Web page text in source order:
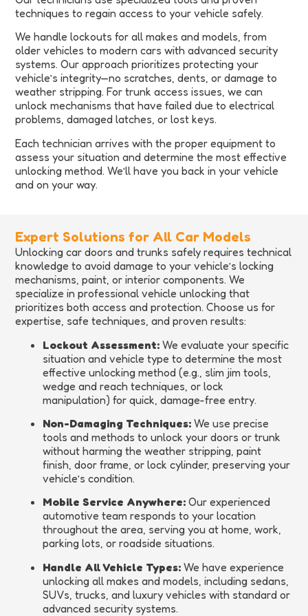
techniques to regain access to your vehicle safely.
We handle lockouts for all makes and models, from
older vehicles to modern cars with advanced security
systems. Our approach prioritizes protecting your
vehicle’s integrity—no scratches, dents, or damage to
weather stripping. For trunk access issues, we can
unlock mechanisms that have failed due to electrical
problems, damaged latches, or lost keys.
Each technician arrives with the proper equipment to
assess your situation and determine the most effective
unlocking method. We’ll have you back in your vehicle
and on your way.
Expert Solutions for All Car Models
Unlocking car doors and trunks safely requires technical
knowledge to avoid damage to your vehicle’s locking
mechanisms, paint, or interior components. We
specialize in professional vehicle unlocking that
prioritizes both access and protection. Choose us for
expertise, safe techniques, and proven results:
Lockout Assessment: We evaluate your specific
situation and vehicle type to determine the most
effective unlocking method (e.g., slim jim tools,
wedge and reach techniques, or lock
manipulation) for quick, damage-free entry.
Non-Damaging Techniques: We use precise
tools and methods to unlock your doors or trunk
without harming the weather stripping, paint
finish, door frame, or lock cylinder, preserving your
vehicle’s condition.
Mobile Service Anywhere: Our experienced
automotive team responds to your location
throughout the area, serving you at home, work,
parking lots, or roadside situations.
Handle All Vehicle Types: We have experience
unlocking all makes and models, including sedans,
SUVs, trucks, and luxury vehicles with standard or
advanced security systems.